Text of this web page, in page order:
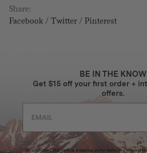
Share:
Facebook/ Twitter/ Pinterest
BE IN THE KNOW
Get $15 off your first order +
offers.
By submitting this form and signing up for texts, you consent to